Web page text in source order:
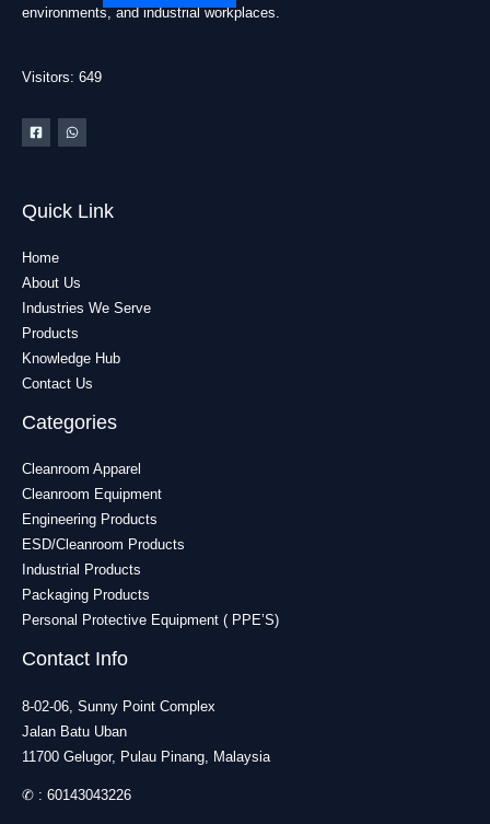
environments, and industrial workplaces.
Visitors: 649
Quick Link
Home
About Us
Industries We Serve
Products
Knowledge Hub
Contact Us
Categories
Cleanroom Apparel
Cleanroom Equipment
Engineering Products
ESD/Cleanroom Products
Industrial Products
Packaging Products
Personal Protective Equipment ( PPE’S)
Contact Info
8-02-06, Sunny Point Complex
Jalan Batu Uban
11700 Gelugor, Pulau Pinang, Malaysia
✆ : 60143043226